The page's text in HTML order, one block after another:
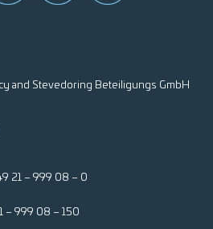
and Stevedoring Beteiligungs GmbH
21 – 999 08 – 0
– 999 08 – 150